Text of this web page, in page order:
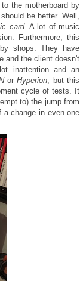
to the motherboard by
be better. Well,
card. A lot of music
Furthermore, this
shops. They have
and the client doesn't
inattention and an
orHyperion, but this
cycle of tests. It
to) the jump from
change in even one